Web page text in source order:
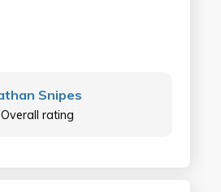
Snipes
Overall rating